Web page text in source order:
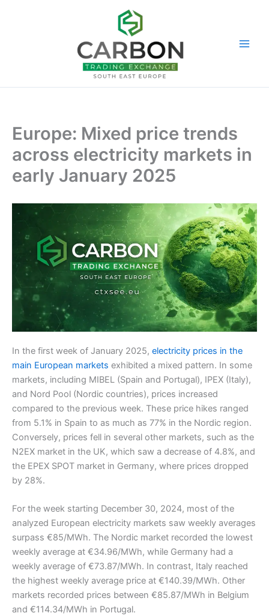
Europe: Mixed price trends
across electricity markets in
early January 2025
In the first week of January 2025, electricity prices in the
main European markets exhibited a mixed pattern. In some
markets, including MIBEL (Spain and Portugal), IPEX (Italy),
and Nord Pool (Nordic countries), prices increased
compared to the previous week. These price hikes ranged
from 5.1% in Spain to as much as 77% in the Nordic region.
Conversely, prices fell in several other markets, such as the
N2EX market in the UK, which saw a decrease of 4.8%, and
the EPEX SPOT market in Germany, where prices dropped
by 28%.
For the week starting December 30, 2024, most of the
analyzed European electricity markets saw weekly averages
surpass €85/MWh. The Nordic market recorded the lowest
weekly average at €34.96/MWh, while Germany had a
weekly average of €73.87/MWh. In contrast, Italy reached
the highest weekly average price at €140.39/MWh. Other
markets recorded prices between €85.87/MWh in Belgium
and €114.34/MWh in Portugal.